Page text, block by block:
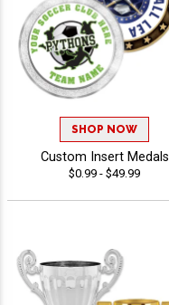
SHOP NOW
Custom Insert Medals
$0.99 - $49.99